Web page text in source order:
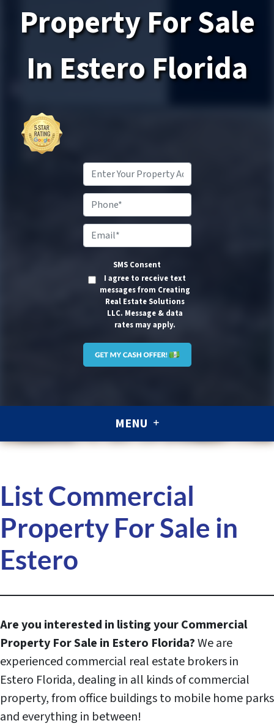
PropertyFor Sale
In EsteroFlorida
Property
Address*
SMS Consent
I agree to receive text
messages from Creating
Real Estate Solutions
LLC. Message & data
rates may apply.
MENU
List Commercial
Property For Sale in
Estero
Are you interested in listing your Commercial
Property For Sale in Estero Florida?We are
experienced commercial real estate brokers in
Estero Florida, dealing in all kinds of commercial
property, from office buildings to mobile home parks
and everything in between!